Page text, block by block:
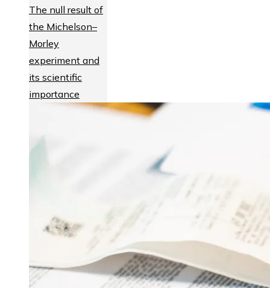
The null result of
the Michelson–
Morley
experiment and
its scientific
importance